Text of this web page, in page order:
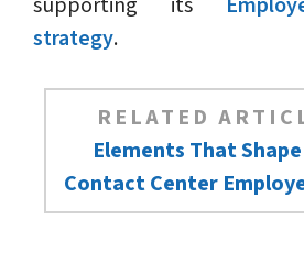
strategy.
RELATED
Elements That
Contact Center